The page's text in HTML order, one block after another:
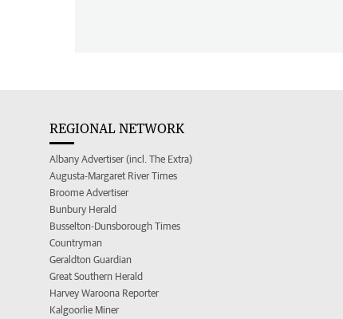
REGIONAL NETWORK
Albany Advertiser (incl. The Extra)
Augusta-Margaret River Times
Broome Advertiser
Bunbury Herald
Busselton-Dunsborough Times
Countryman
Geraldton Guardian
Great Southern Herald
Harvey Waroona Reporter
Kalgoorlie Miner